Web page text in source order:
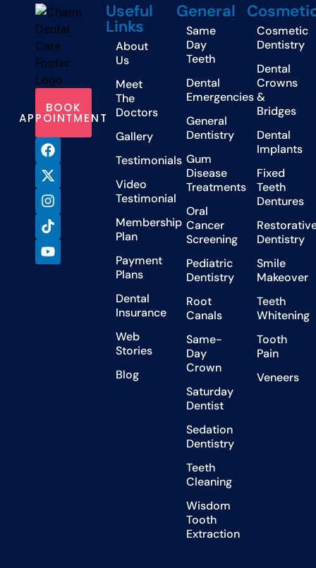
BOOK
APPOINTMENT
Useful
Links
About
Us
Meet
The
Doctors
Gallery
Testimonials
Video
Testimonial
Membership
Plan
Payment
Plans
Dental
Insurance
Web
Stories
Blog
General
Same
Day
Teeth
Dental
Emergencies
General
Dentistry
Gum
Disease
Treatments
Oral
Cancer
Screening
Pediatric
Dentistry
Root
Canals
Same-
Day
Crown
Saturday
Dentist
Sedation
Dentistry
Teeth
Cleaning
Wisdom
Tooth
Extraction
Cosmetic
Dentistry
Dental
Crowns
&
Bridges
Dental
Implants
Fixed
Teeth
Dentures
Dentistry
Smile
Makeover
Teeth
Whitening
Tooth
Pain
Veneers